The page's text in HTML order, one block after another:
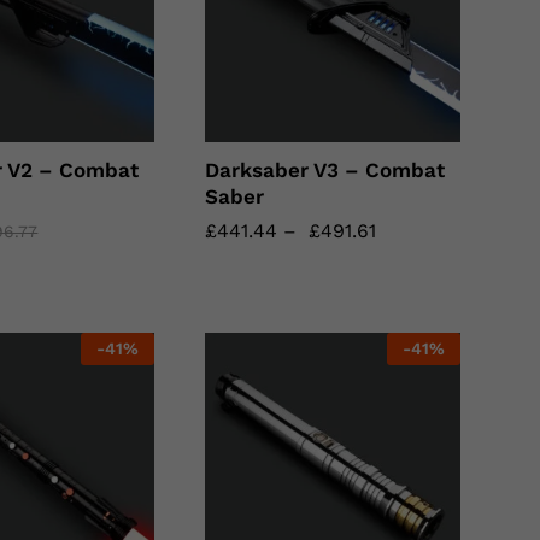
V2 – Combat
Darksaber V3 – Combat
Saber
£441.44 – £491.61
£441.44 £491.61
-41% -41%